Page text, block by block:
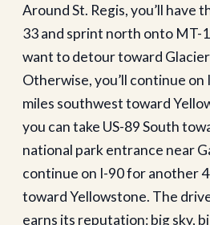
Around St. Regis, you’ll have
33 and sprint north onto MT-
want to detour toward
Otherwise, you’ll continue
miles southwest toward
you can take US-89 South
national park entrance near
continue on I-90 for another
toward Yellowstone. The
earns its reputation: big sky,